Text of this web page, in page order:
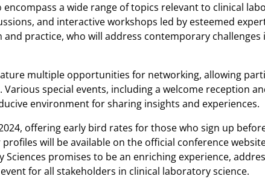
a wide range of topics relevant to clinical
and interactive workshops led by esteemed
practice, who will address contemporary
multiple opportunities for networking, allowing
special events, including a welcome reception
environment for sharing insights and experiences.
offering early bird rates for those who sign up
will be available on the official conference
Sciences promises to be an enriching experience,
for all stakeholders in clinical laboratory science.